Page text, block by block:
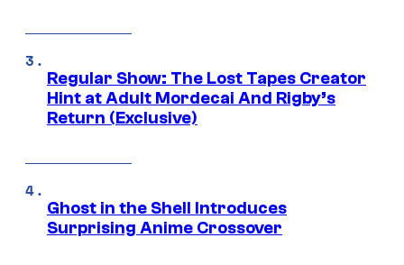
Regular Show: The Lost Tapes Creator
Hint at Adult Mordecai And Rigby’s
Return (Exclusive)
Ghost in the Shell Introduces
Surprising Anime Crossover